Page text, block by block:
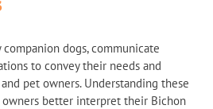
dogs, communicate
to convey their needs and
pet owners. Understanding these
better interpret their Bichon